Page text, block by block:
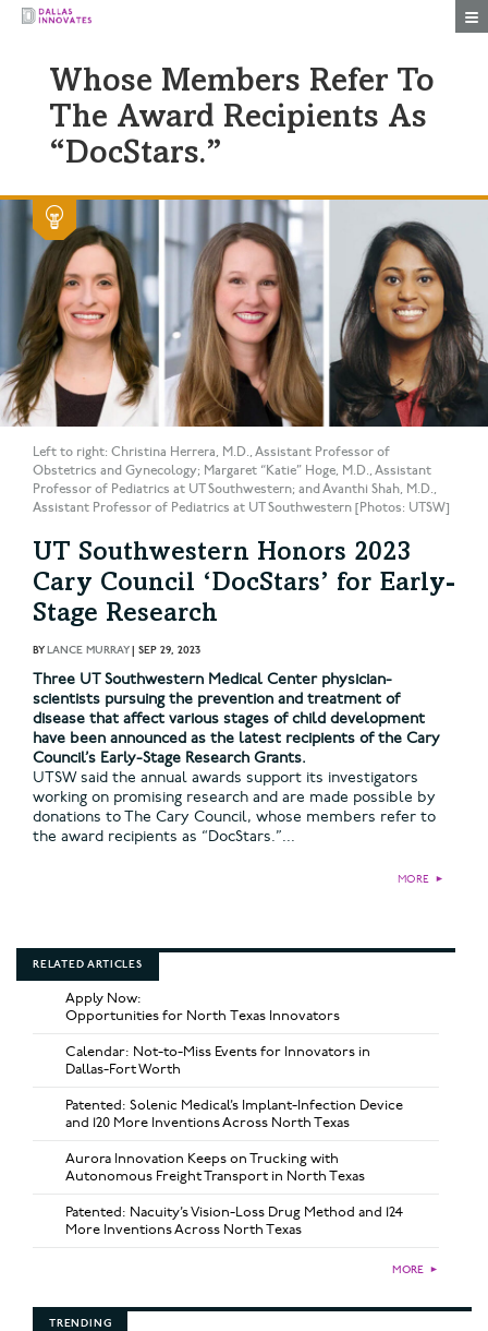
Whose Members Refer To
The Award Recipients As
“DocStars.”
Left to right: Christina Herrera, M.D., Assistant Professor of
Obstetrics and Gynecology; Margaret “Katie” Hoge, M.D., Assistant
Professor of Pediatrics at UT Southwestern; and Avanthi Shah, M.D.,
Assistant Professor of Pediatrics at UT Southwestern [Photos: UTSW]
UT Southwestern Honors 2023
Cary Council ‘DocStars’ for Early-
Stage Research
BYLANCE MURRAY| SEP 29, 2023
Three UT Southwestern Medical Center physician-
scientists pursuing the prevention and treatment of
disease that affect various stages of child development
have been announced as the latest recipients of the Cary
Council’s Early-Stage Research Grants.
UTSW said the annual awards support its investigators
working on promising research and are made possible by
donations to The Cary Council, whose members refer to
the award recipients as “DocStars.”...
MORE ►
RELATED ARTICLES
Apply Now:
Opportunities for North Texas Innovators
Calendar: Not-to-Miss Events for Innovators in
Dallas-Fort Worth
Patented: Solenic Medical’s Implant-Infection Device
and 120 More Inventions Across North Texas
Aurora Innovation Keeps on Trucking with
Autonomous Freight Transport in North Texas
Patented: Nacuity’s Vision-Loss Drug Method and 124
More Inventions Across North Texas
MORE ►
TRENDING